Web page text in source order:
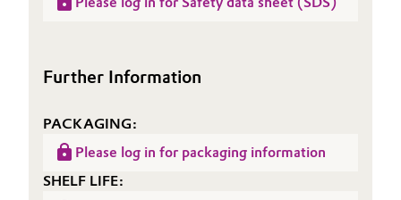
Medical Devices
Metals & Mining
Media
Sheet
ACCUREL® AF 401
Further Information
PACKAGING:
Please log in for packaging information
SHELF LIFE: